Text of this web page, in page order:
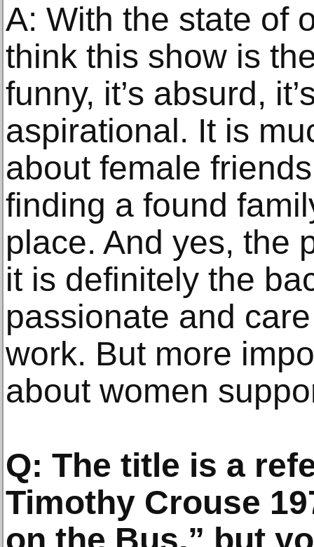
A: With the state of
think this show is
funny, it’s absurd,
aspirational. It is
about female
finding a found
place. And yes, the
it is definitely the
passionate and
work. But more
about women
Q: The title is a
Timothy Crouse